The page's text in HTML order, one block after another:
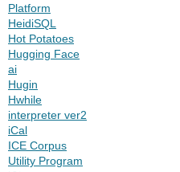
Platform
HeidiSQL
Hot Potatoes
Hugging Face
ai
Hugin
Hwhile
interpreter ver2
iCal
ICE Corpus
Utility Program